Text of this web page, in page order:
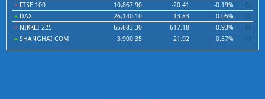
FTSE 100
10,867.90 -20.41
-0.19%
DAX
26,140.10 13.83
0.05%
NIKKEI 225
65,683.30 -617.18
-0.93%
SHANGHAI COM
3,900.35 21.92 0.57%